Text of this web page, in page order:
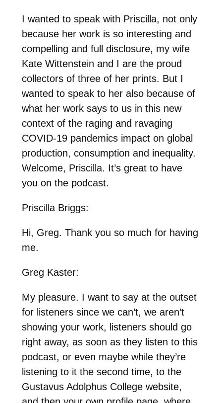
I wanted to speak with Priscilla, not only
because her work is so interesting and
compelling and full disclosure, my wife
Kate Wittenstein and I are the proud
collectors of three of her prints. But I
wanted to speak to her also because of
what her work says to us in this new
context of the raging and ravaging
COVID-19 pandemics impact on global
production, consumption and inequality.
Welcome, Priscilla. It’s great to have
you on the podcast.
Priscilla Briggs:
Hi, Greg. Thank you so much for having
me.
Greg Kaster:
My pleasure. I want to say at the outset
for listeners since we can’t, we aren’t
showing your work, listeners should go
right away, as soon as they listen to this
podcast, or even maybe while they’re
listening to it the second time, to the
Gustavus Adolphus College website,